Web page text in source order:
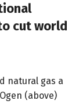
cut world
natural gas a
(above)